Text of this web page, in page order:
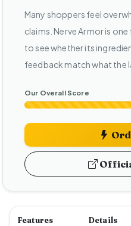
Many shoppers feel
claims. Nerve Armor is
to see whether its
feedback match what the
Our Overall Score
Features Details